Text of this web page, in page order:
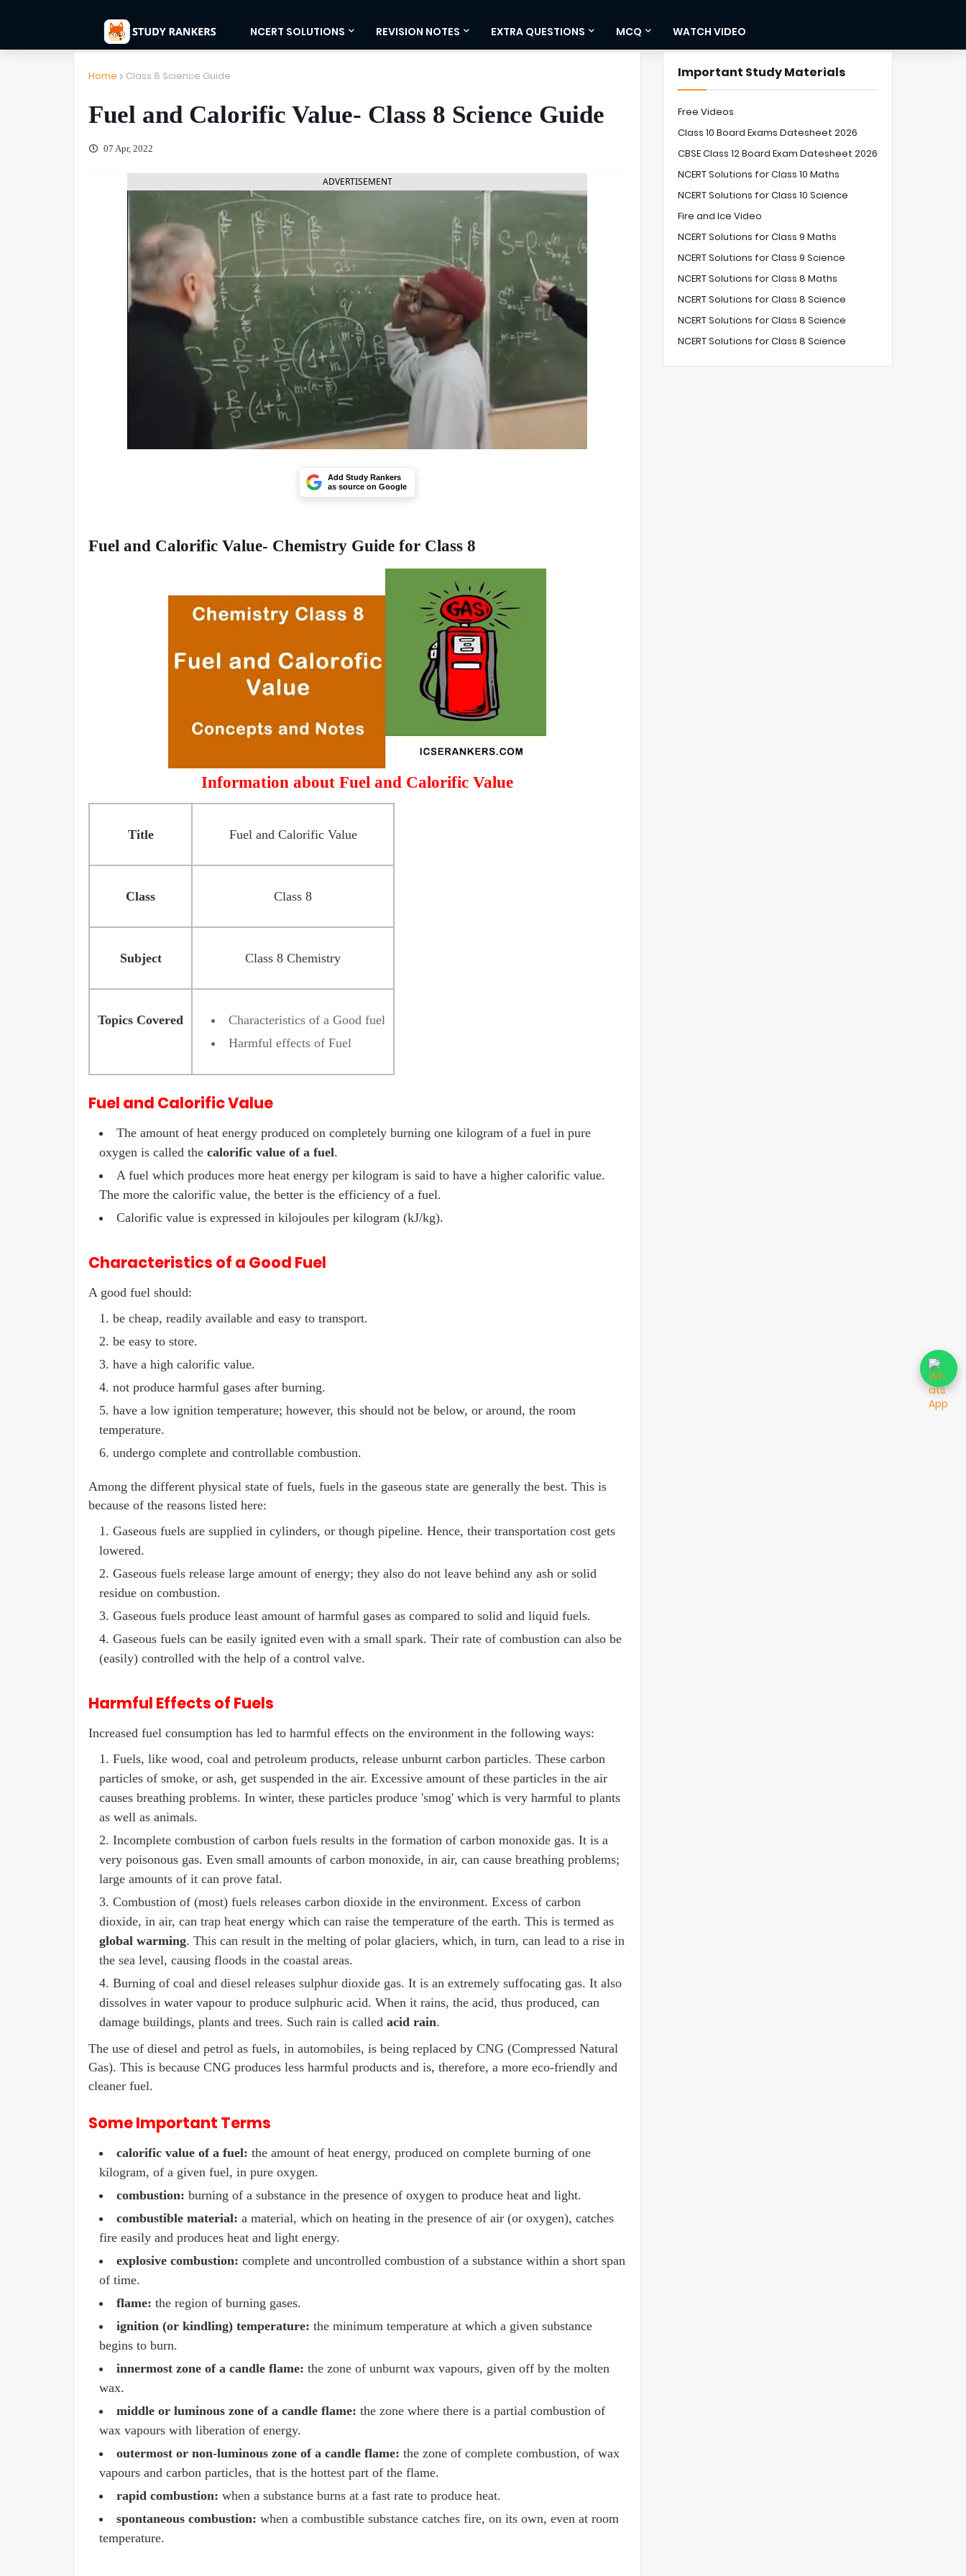
NCERT SOLUTIONS REVISION NOTES EXTRA QUESTIONS MCQ WATCH VIDEO
Home Class 8 Science Guide
Fuel and Calorific Value- Class 8 Science Guide
07 Apr, 2022
ADVERTISEMENT
Add Study Rankers
as source on Google
Fuel and Calorific Value- Chemistry Guide for Class 8
Information about Fuel and Calorific Value
Title Fuel and Calorific Value
Class Class 8
Subject Class 8 Chemistry
Topics Covered
Characteristics of a Good fuel
Harmful effects of Fuel
Fuel and Calorific Value
The amount of heat energy produced on completely burning one kilogram of a fuel in pure
oxygen is called the calorific value of a fuel.
A fuel which produces more heat energy per kilogram is said to have a higher calorific value.
The more the calorific value, the better is the efficiency of a fuel.
Calorific value is expressed in kilojoules per kilogram (kJ/kg).
Characteristics of a Good Fuel
A good fuel should:
be cheap, readily available and easy to transport.
be easy to store.
have a high calorific value.
not produce harmful gases after burning.
have a low ignition temperature; however, this should not be below, or around, the room
temperature.
undergo complete and controllable combustion.
Among the different physical state of fuels, fuels in the gaseous state are generally the best. This is
because of the reasons listed here:
Gaseous fuels are supplied in cylinders, or though pipeline. Hence, their transportation cost gets
lowered.
Gaseous fuels release large amount of energy; they also do not leave behind any ash or solid
residue on combustion.
Gaseous fuels produce least amount of harmful gases as compared to solid and liquid fuels.
Gaseous fuels can be easily ignited even with a small spark. Their rate of combustion can also be
(easily) controlled with the help of a control valve.
Harmful Effects of Fuels
Increased fuel consumption has led to harmful effects on the environment in the following ways:
Fuels, like wood, coal and petroleum products, release unburnt carbon particles. These carbon
particles of smoke, or ash, get suspended in the air. Excessive amount of these particles in the air
causes breathing problems. In winter, these particles produce 'smog' which is very harmful to plants
as well as animals.
Incomplete combustion of carbon fuels results in the formation of carbon monoxide gas. It is a
very poisonous gas. Even small amounts of carbon monoxide, in air, can cause breathing problems;
large amounts of it can prove fatal.
Combustion of (most) fuels releases carbon dioxide in the environment. Excess of carbon
dioxide, in air, can trap heat energy which can raise the temperature of the earth. This is termed as
global warming. This can result in the melting of polar glaciers, which, in turn, can lead to a rise in
the sea level, causing floods in the coastal areas.
Burning of coal and diesel releases sulphur dioxide gas. It is an extremely suffocating gas. It also
dissolves in water vapour to produce sulphuric acid. When it rains, the acid, thus produced, can
damage buildings, plants and trees. Such rain is called acid rain.
The use of diesel and petrol as fuels, in automobiles, is being replaced by CNG (Compressed Natural
Gas). This is because CNG produces less harmful products and is, therefore, a more eco-friendly and
cleaner fuel.
Some Important Terms
calorific value of a fuel: the amount of heat energy, produced on complete burning of one
kilogram, of a given fuel, in pure oxygen.
combustion: burning of a substance in the presence of oxygen to produce heat and light.
combustible material: a material, which on heating in the presence of air (or oxygen), catches
fire easily and produces heat and light energy.
explosive combustion: complete and uncontrolled combustion of a substance within a short span
of time.
flame: the region of burning gases.
ignition (or kindling) temperature: the minimum temperature at which a given substance
begins to burn.
innermost zone of a candle flame: the zone of unburnt wax vapours, given off by the molten
wax.
middle or luminous zone of a candle flame: the zone where there is a partial combustion of
wax vapours with liberation of energy.
outermost or non-luminous zone of a candle flame: the zone of complete combustion, of wax
vapours and carbon particles, that is the hottest part of the flame.
rapid combustion: when a substance burns at a fast rate to produce heat.
spontaneous combustion: when a combustible substance catches fire, on its own, even at room
temperature.
Important Study Materials
Free Videos
Class 10 Board Exams Datesheet 2026
CBSE Class 12 Board Exam Datesheet 2026
NCERT Solutions for Class 10 Maths
NCERT Solutions for Class 10 Science
Fire and Ice Video
NCERT Solutions for Class 9 Maths
NCERT Solutions for Class 9 Science
NCERT Solutions for Class 8 Maths
NCERT Solutions for Class 8 Science
NCERT Solutions for Class 8 Science
NCERT Solutions for Class 8 Science